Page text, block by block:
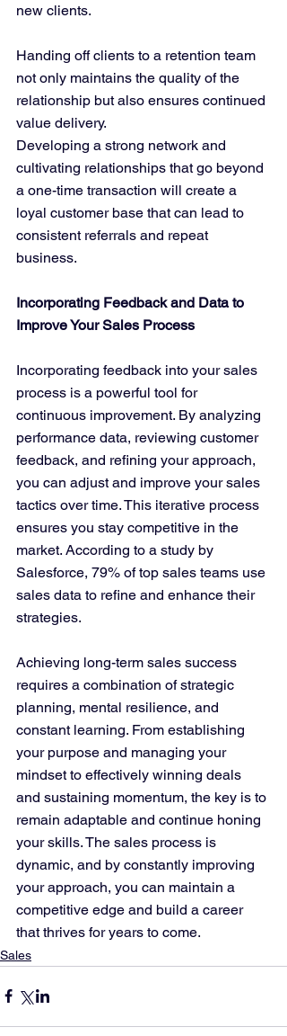
new clients.
Handing off clients to a retention team
not only maintains the quality of the
relationship but also ensures continued
value delivery.
Developing a strong network and
cultivating relationships that go beyond
a one-time transaction will create a
loyal customer base that can lead to
consistent referrals and repeat
business.
Incorporating Feedback and Data to
Improve Your Sales Process
Incorporating feedback into your sales
process is a powerful tool for
continuous improvement. By analyzing
performance data, reviewing customer
feedback, and refining your approach,
you can adjust and improve your sales
tactics over time. This iterative process
ensures you stay competitive in the
market. According to a study by
Salesforce, 79% of top sales teams use
sales data to refine and enhance their
strategies.
Achieving long-term sales success
requires a combination of strategic
planning, mental resilience, and
constant learning. From establishing
your purpose and managing your
mindset to effectively winning deals
and sustaining momentum, the key is to
remain adaptable and continue honing
your skills. The sales process is
dynamic, and by constantly improving
your approach, you can maintain a
competitive edge and build a career
that thrives for years to come.
Sales